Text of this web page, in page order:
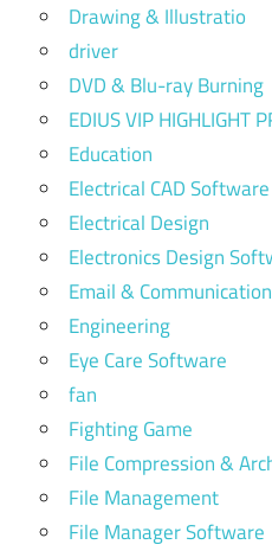
Drawing & Illustratio
driver
DVD & Blu-ray Burning
EDIUS VIP HIGHLIGHT
Education
Electrical CAD Software
Electrical Design
Electronics Design
Email & Communication
Engineering
Eye Care Software
fan
Fighting Game
File Compression &
File Management
File Manager Software